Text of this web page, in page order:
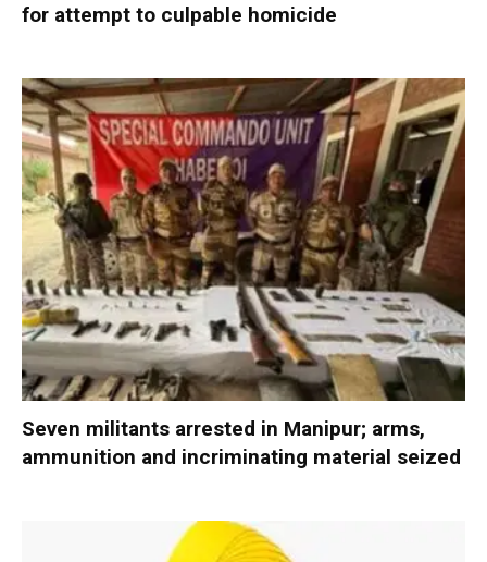
for attempt to culpable homicide
Seven militants arrested in Manipur; arms,
ammunition and incriminating material seized